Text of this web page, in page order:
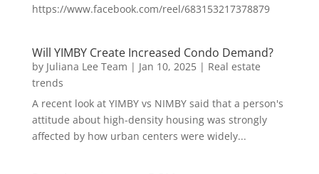
https://www.facebook.com/reel/683153217378879
Will YIMBY Create Increased Condo Demand?
by Juliana Lee Team | Jan 10, 2025| Real estate
trends
A recent look at YIMBY vs NIMBY said that a person's
attitude about high-density housing was strongly
affected by how urban centers were widely...